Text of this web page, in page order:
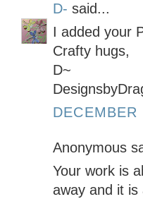
D- said...
I added your
Crafty hugs,
D~
Anonymous
Your work is
away and it